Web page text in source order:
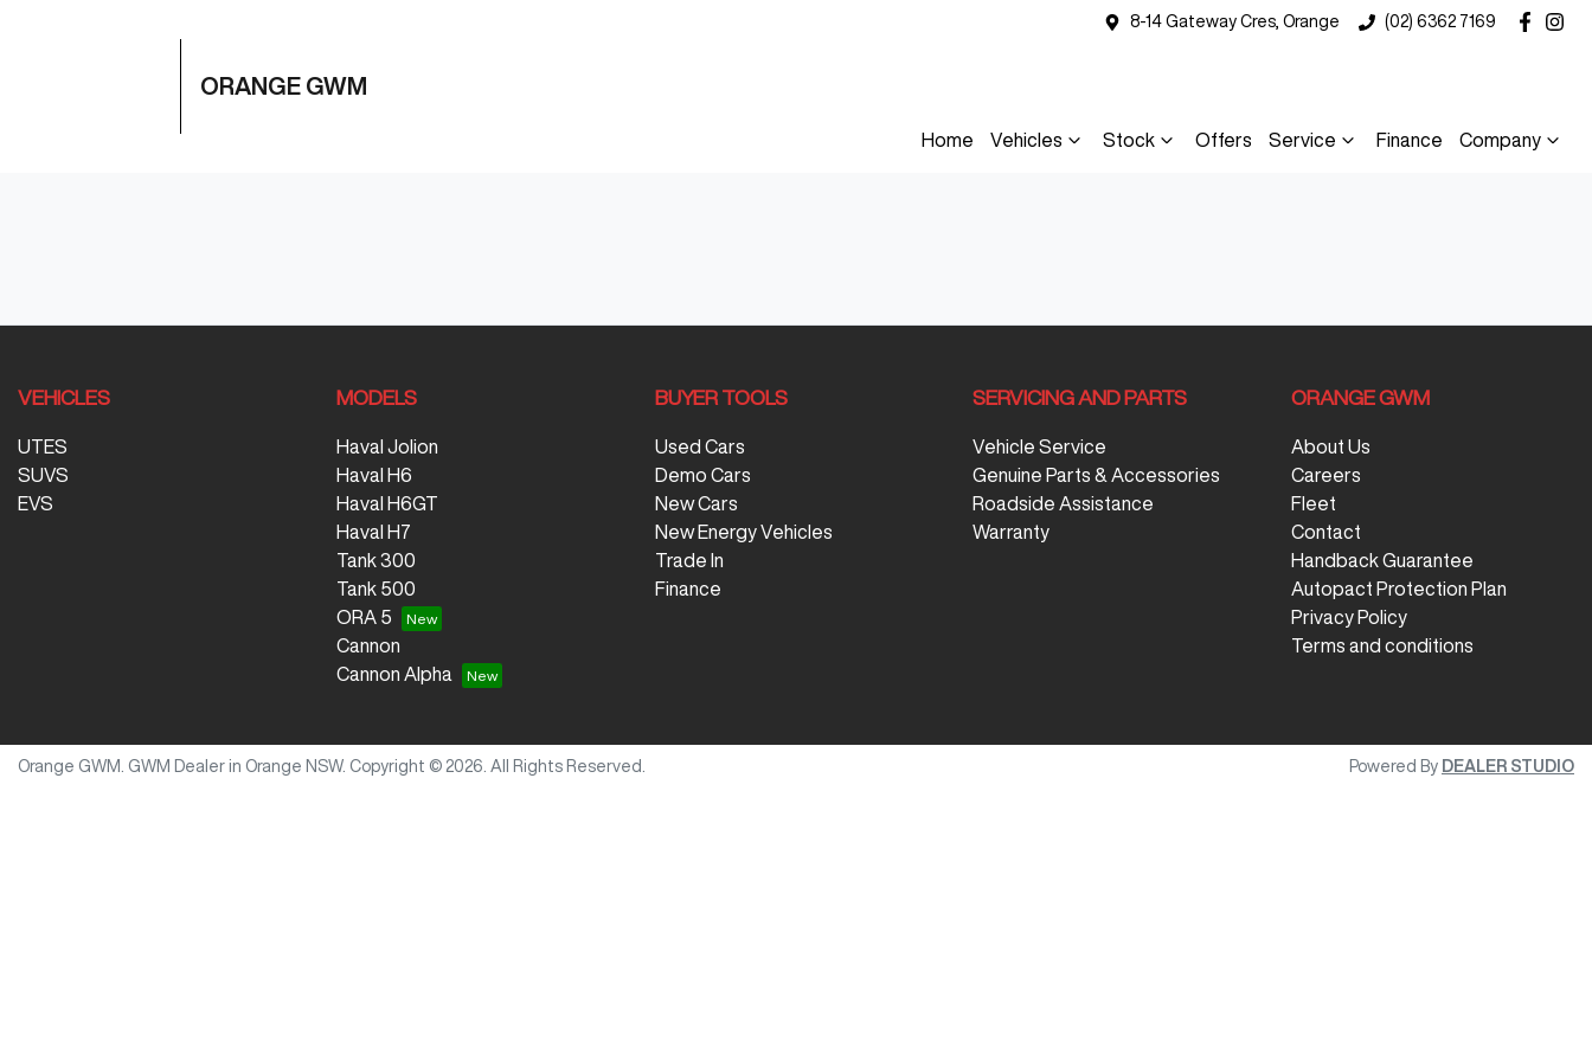
8-14 Gateway Cres, Orange (02) 6362 7169
ORANGE GWM
Home Vehicles Stock Offers Service Finance Company
VEHICLES
UTES
SUVS
EVS
MODELS
Haval Jolion
Haval H6
Haval H6GT
Haval H7
Tank 300
Tank 500
ORA 5
Cannon
Cannon Alpha
BUYER TOOLS
Used Cars
Demo Cars
New Cars
New Energy Vehicles
Trade In
Finance
SERVICING AND PARTS
Vehicle Service
Genuine Parts & Accessories
Roadside Assistance
Warranty
ORANGE GWM
About Us
Careers
Fleet
Contact
Handback Guarantee
Autopact Protection Plan
Privacy Policy
Terms and conditions
Orange GWM GWM Dealer in Orange NSW. Copyright © 2026 . All Rights Reserved. Powered By DEALER STUDIO